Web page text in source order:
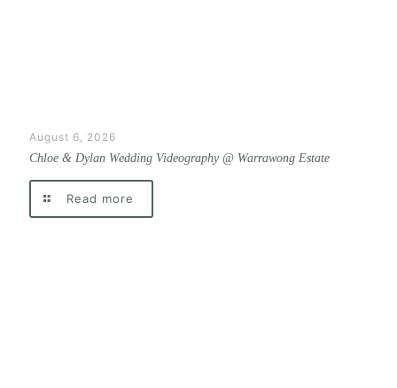
August 6, 2026
Chloe & Dylan Wedding Videography @ Warrawong Estate
Read more